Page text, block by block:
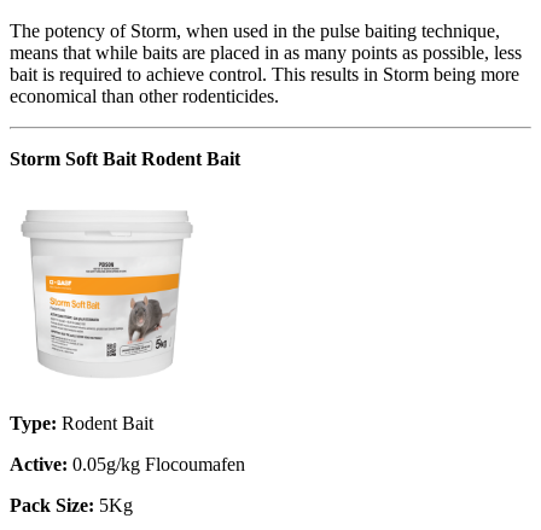
The potency of Storm, when used in the pulse baiting technique,
means that while baits are placed in as many points as possible, less
bait is required to achieve control. This results in Storm being more
economical than other rodenticides.
Storm Soft Bait Rodent Bait
Type: Rodent Bait
Active: 0.05g/kg Flocoumafen
Pack Size: 5Kg